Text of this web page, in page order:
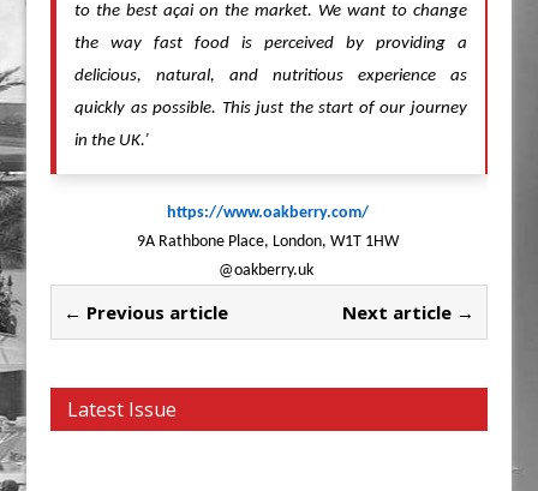
to the best açai on the market. We want to change
the way fast food is perceived by providing a
delicious, natural, and nutritious experience as
quickly as possible. This just the start of our journey
in the UK.’
https://www.oakberry.com/
9A Rathbone Place, London, W1T 1HW
@oakberry.uk
← Previous article Next article →
Latest Issue